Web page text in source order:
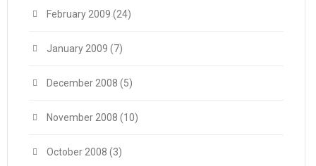
February 2009 (24)
January 2009 (7)
December 2008 (5)
November 2008 (10)
October 2008 (3)